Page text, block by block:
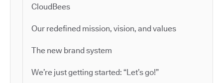
CloudBees
Our redefined mission, vision, and values
The new brand system
We’re just getting started: “Let’s go!”